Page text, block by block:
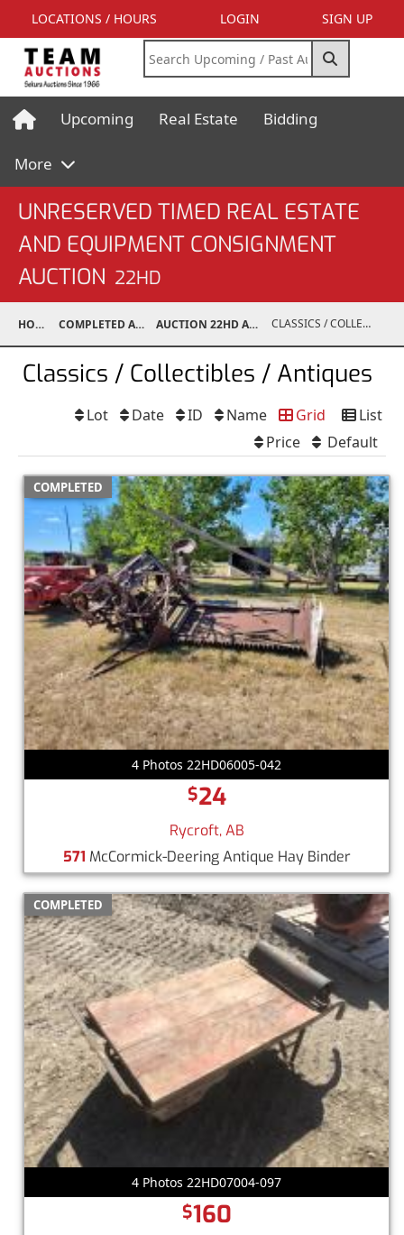
LOCATIONS / HOURS LOGIN SIGN UP
Upcoming Real Estate Bidding
More
UNRESERVED TIMED REAL ESTATE
AND EQUIPMENT CONSIGNMENT
AUCTION 22HD
HOME COMPLETED AUCTIONS AUCTION 22HD AUG 30, 2022 CLASSICS / COLLECTIBLES / ANTIQUES
Classics / Collectibles / Antiques
List
Grid
Name
ID
Date
Lot
Default
Price
COMPLETED
4 Photos 22HD06005-042
$24
Rycroft, AB
571 McCormick-Deering Antique Hay Binder
COMPLETED
4 Photos 22HD07004-097
$160